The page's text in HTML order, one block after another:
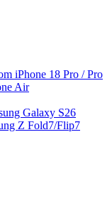
iPhone 18 Pro / Pro
Air
Galaxy S26
Z Fold7/Flip7